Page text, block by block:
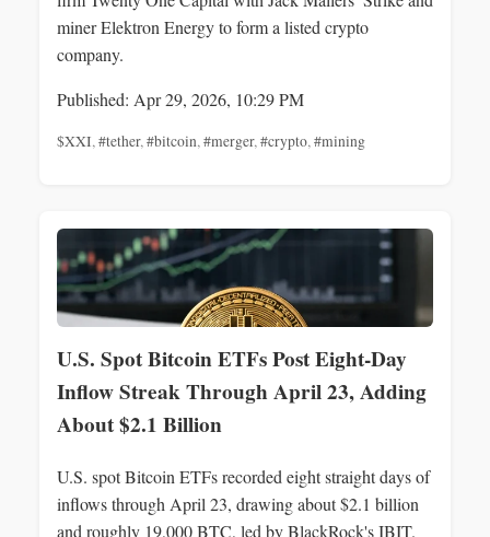
miner Elektron Energy to form a listed crypto
company.
Published: Apr 29, 2026, 10:29 PM
$XXI,#tether,#bitcoin,#merger,#crypto,#mining
U.S. Spot Bitcoin ETFs Post Eight-Day
Inflow Streak Through April 23, Adding
About $2.1 Billion
U.S. spot Bitcoin ETFs recorded eight straight days of
inflows through April 23, drawing about $2.1 billion
and roughly 19,000 BTC, led by BlackRock's IBIT.